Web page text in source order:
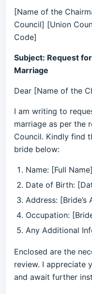
[Name of the
Council] [Union
Code]
Subject: Request
Marriage
Dear [Name of the
I am writing to
marriage as per the
Council. Kindly find
bride below:
Name: [Full Name]
Date of Birth:
Address: [Bride’s
Occupation:
Any Additional
Enclosed are the
review. I appreciate
and await further